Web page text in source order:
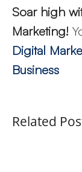
Soar high
Marketing!
Digital
Business
Related